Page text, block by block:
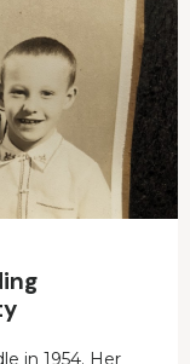
in 1954. Her